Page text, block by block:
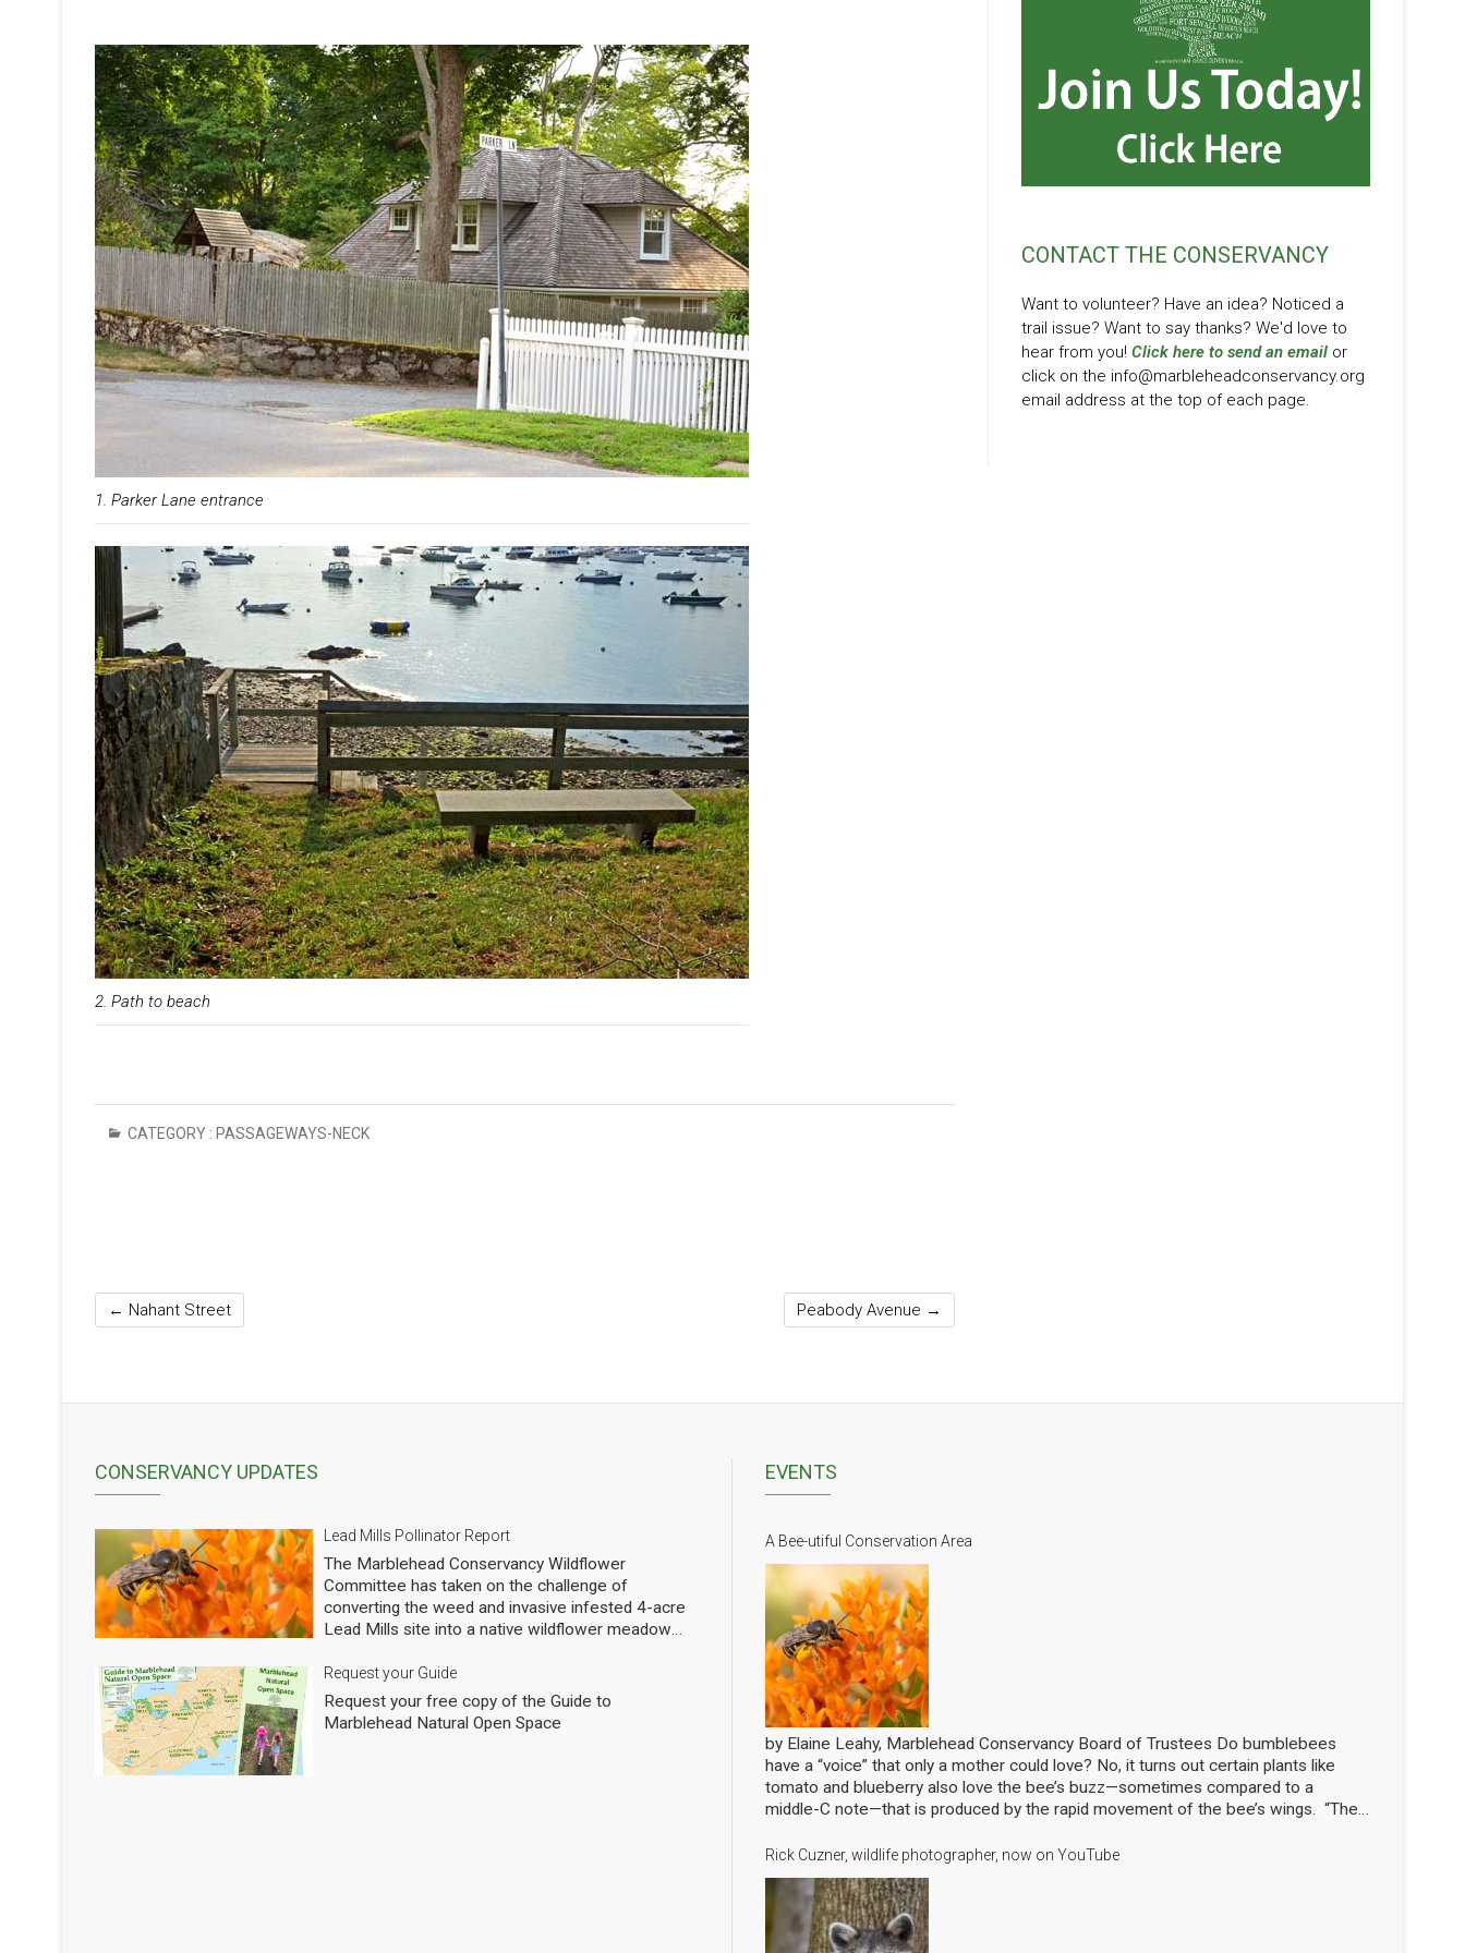
1. Parker Lane entrance
2. Path to beach
CATEGORY : PASSAGEWAYS-NECK
← Nahant Street Peabody Avenue →
CONTACT THE CONSERVANCY
Want to volunteer? Have an idea? Noticed a
trail issue? Want to say thanks? We'd love to
hear from you! Click here to send an email or
click on the info@marbleheadconservancy.org
email address at the top of each page.
CONSERVANCY UPDATES
Lead Mills Pollinator Report
The Marblehead Conservancy Wildflower
Committee has taken on the challenge of
converting the weed and invasive infested 4-acre
Lead Mills site into a native wildflower meadow
populations of native pollinators. We have planted
thousands of square feet of wildflowers and
shrubs and are making gradual progress. In order
to see how we are doing we have hired a
Request your Guide
Request your free copy of the Guide to
Marblehead Natural Open Space
EVENTS
A Bee-utiful Conservation Area
by Elaine Leahy, Marblehead Conservancy Board of Trustees Do bumblebees
have a “voice” that only a mother could love? No, it turns out certain plants like
tomato and blueberry also love the bee’s buzz—sometimes compared to a
middle-C note—that is produced by the rapid movement of the bee’s wings. “The
Conservancy’s annual membership meeting on April 29. This process, called buzz
pollination, shakes loose pollen that would otherwise stay trapped, essentially
rewarding the bees for hitting just the right note. The scientist regaled the crowd
gathered at the Abbot Public Library with this and many other animated and
entertaining tales of bees, while also sharing the results of his yearlong research
Rick Cuzner, wildlife photographer, now on YouTube